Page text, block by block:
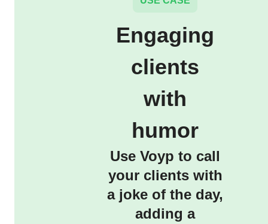
Engaging
clients
with
humor
Use Voyp to call
your clients with
a joke of the day,
adding a